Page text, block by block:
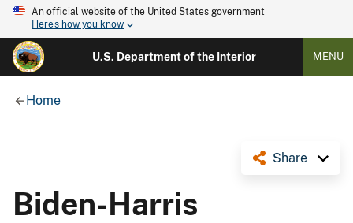
An official website of the United States government
Here's how you know
U.S. Department of the Interior MENU
Home
Share
Biden-Harris